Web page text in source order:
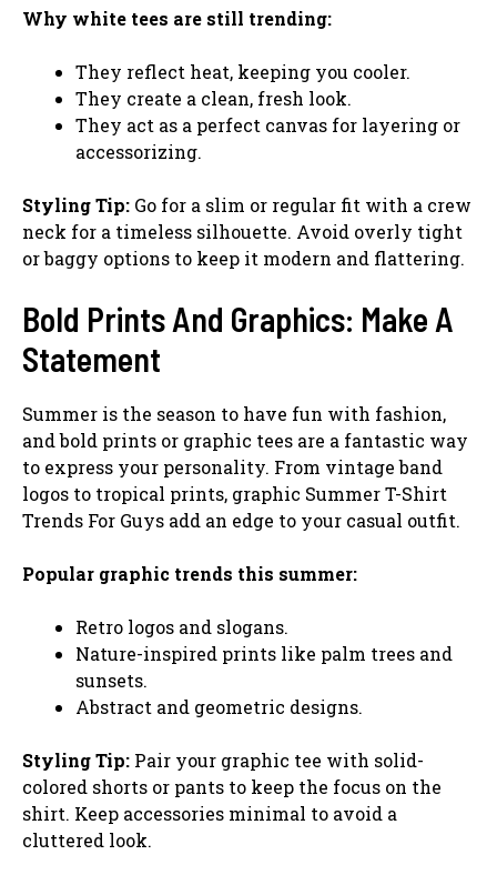
Why white tees are still trending:
They reflect heat, keeping you cooler.
They create a clean, fresh look.
They act as a perfect canvas for layering or
accessorizing.
Styling Tip: Go for a slim or regular fit with a crew
neck for a timeless silhouette. Avoid overly tight
or baggy options to keep it modern and flattering.
Bold Prints And Graphics: Make A
Statement
Summer is the season to have fun with fashion,
and bold prints or graphic tees are a fantastic way
to express your personality. From vintage band
logos to tropical prints, graphic Summer T-Shirt
Trends For Guys add an edge to your casual outfit.
Popular graphic trends this summer:
Retro logos and slogans.
Nature-inspired prints like palm trees and
sunsets.
Abstract and geometric designs.
Styling Tip: Pair your graphic tee with solid-
colored shorts or pants to keep the focus on the
shirt. Keep accessories minimal to avoid a
cluttered look.